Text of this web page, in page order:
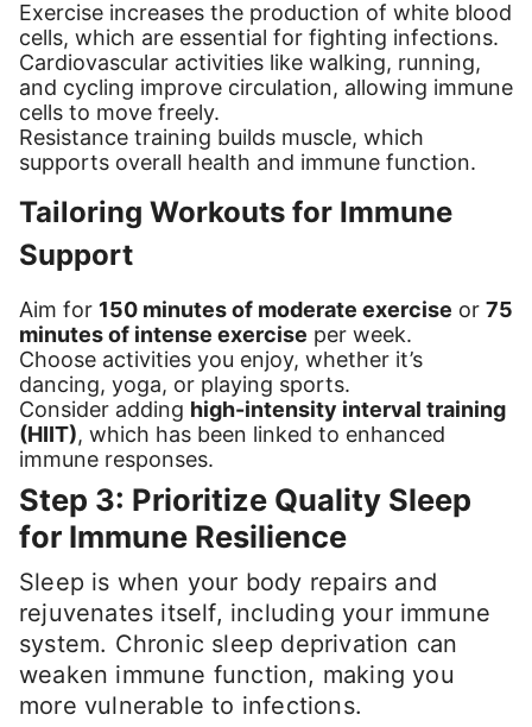
Exercise increases the production of white blood
cells, which are essential for fighting infections.
Cardiovascular activities like walking, running,
and cycling improve circulation, allowing immune
cells to move freely.
Resistance training builds muscle, which
supports overall health and immune function.
Tailoring Workouts for Immune
Support
Aim for 150 minutes of moderate exercise or 75
minutes of intense exercise per week.
Choose activities you enjoy, whether it’s
dancing, yoga, or playing sports.
Consider adding high-intensity interval training
(HIIT), which has been linked to enhanced
immune responses.
Step 3: Prioritize Quality Sleep
for Immune Resilience
Sleep is when your body repairs and
rejuvenates itself, including your immune
system. Chronic sleep deprivation can
weaken immune function, making you
more vulnerable to infections.